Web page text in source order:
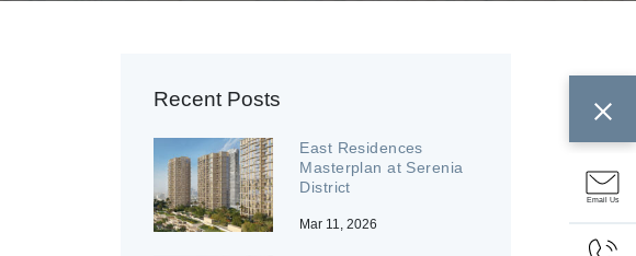
Email Us
Recent Posts
East Residences
Masterplan at Serenia
District
Mar 11, 2026